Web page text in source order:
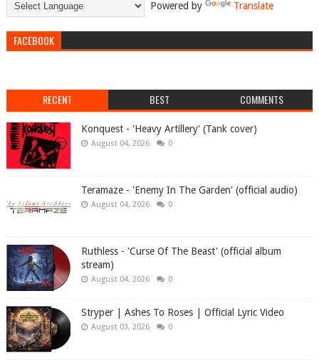
Powered by Translate
FACEBOOK
RECENT BEST COMMENTS
Konquest - 'Heavy Artillery' (Tank cover)
August 04, 2026 0
Teramaze - 'Enemy In The Garden' (official audio)
August 04, 2026 0
Ruthless - 'Curse Of The Beast' (official album
stream)
August 04, 2026 0
Stryper | Ashes To Roses | Official Lyric Video
August 03, 2026 0